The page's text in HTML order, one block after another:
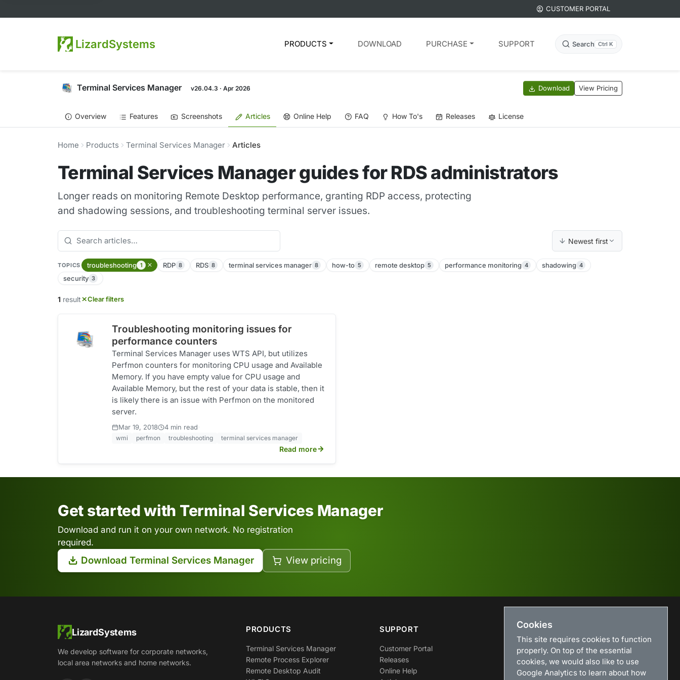
CUSTOMER PORTAL
LizardSystems Search Ctrl K
PRODUCTS DOWNLOAD PURCHASE SUPPORT
Terminal Services Manager v26.04.3 · Apr 2026 Download View Pricing
Overview Features Screenshots Articles Online Help FAQ How To's Releases License
Home Products Terminal Services Manager Articles
Terminal Services Manager guides for RDS administrators
Longer reads on monitoring Remote Desktop performance, granting RDP access, protecting
and shadowing sessions, and troubleshooting terminal server issues.
Newest first
TOPICS troubleshooting 1 RDP 8 RDS 8 terminal services manager 8 how-to 5 remote desktop 5 performance monitoring 4 shadowing 4
security 3
1 result Clear filters
Troubleshooting monitoring issues for
performance counters
Terminal Services Manager uses WTS API, but utilizes
Perfmon counters for monitoring CPU usage and Available
Memory. If you have empty value for CPU usage and
Available Memory, but the rest of your data is stable, then it
is likely there is an issue with Perfmon on the monitored
server.
Mar 19, 2018 4 min read·
wmi perfmon troubleshooting terminal services manager
Read more
Get started with Terminal Services Manager
Download and run it on your own network. No registration
required.
Download Terminal Services Manager View pricing
LizardSystems
We develop software for corporate networks,
local area networks and home networks.
PRODUCTS
Terminal Services Manager
Remote Process Explorer
Remote Desktop Audit
SUPPORT
Customer Portal
Releases
Online Help
USEFUL LINKS
Search
News
Download
Cookies
This site requires cookies to function
properly. On top of the essential
cookies, we would also like to use
Google Analytics to learn about how